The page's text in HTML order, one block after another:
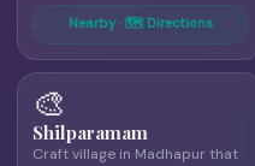
Nearby · 🗺 Directions
🎨
Shilparamam
Craft village in Madhapur that